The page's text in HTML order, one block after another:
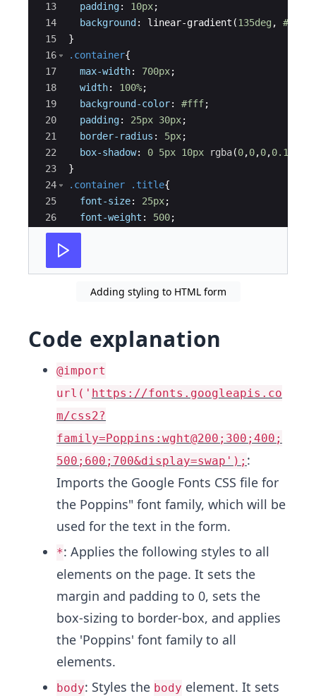
13
14
15
16
17
18
19
20
21
22
23
24
25
26
27
padding: 10px;
background : linear-gradient (135deg ,
}
.container{
max-width: 700px;
width: 100%;
background-color: #fff;
padding: 25px 30px;
border-radius : 5px;
box-shadow: 0 5px 10px rgba(0,0,0,0.15
}
.container
.title{
font-size: 25px;
font-weight : 500;
position
}
Adding styling to HTML form
Code explanation
@import
url(' https://fonts.googleapis.co
m/css2?
family=Poppins:wght@200;300;400;
500;600;700&display=swap'); :
Imports the Google Fonts CSS file for
the Poppins" font family, which will be
used for the text in the form.
*: Applies the following styles to all
elements on the page. It sets the
margin and padding to 0, sets the
box-sizing to border-box, and applies
the 'Poppins' font family to all
elements.
body: Styles the body element. It sets